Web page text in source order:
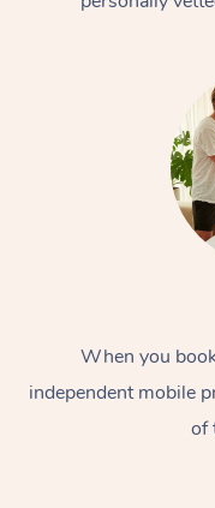
When you
independent mobile
of